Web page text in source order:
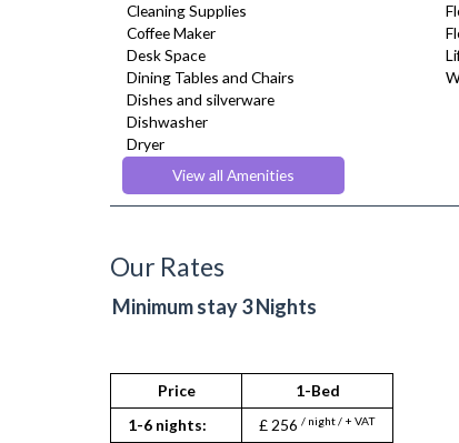
Cleaning Supplies
Coffee Maker
Desk Space
Dining Tables and Chairs
Dishes and silverware
Dishwasher
Dryer
DVD Player
Full Shower
Furnished
Hair Dryer
Heating
Microwave
Oven
Refrigerator
View all Amenities
Our Rates
Minimum stay 3 Nights
Price
1-Bed
1-6 nights:
£ 256 / night / + VAT